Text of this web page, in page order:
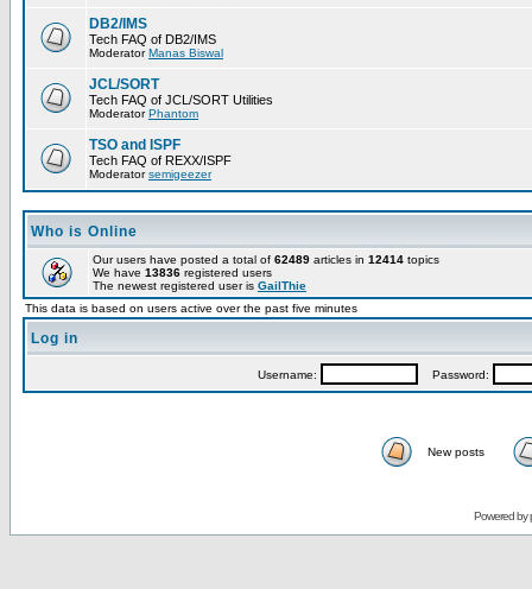
DB2/IMS
Tech FAQ of DB2/IMS
ModeratorManas Biswal
JCL/SORT
Tech FAQ of JCL/SORT Utilities
ModeratorPhantom
TSO and ISPF
Tech FAQ of REXX/ISPF
Moderatorsemigeezer
Who is Online
Our users have posted a total of 62489 articles in 12414 topics
We have 13836 registered users
The newest registered user is GailThie
This data is based on users active over the past five minutes
Log in
Username: Password:
New posts
Powered by